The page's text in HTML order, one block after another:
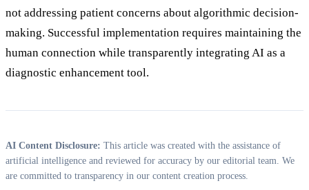
not addressing patient concerns about algorithmic decision-
making. Successful implementation requires maintaining the
human connection while transparently integrating AI as a
diagnostic enhancement tool.
AI Content Disclosure: This article was created with the assistance of
artificial intelligence and reviewed for accuracy by our editorial team. We
are committed to transparency in our content creation process.